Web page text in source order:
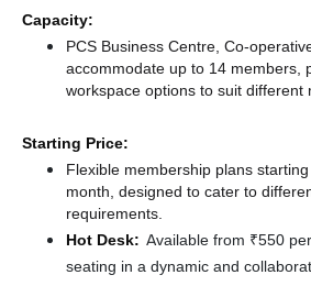
Capacity:
PCS Business Centre, Co-
accommodate up to 14 members,
workspace options to suit different
Starting Price:
Flexible membership plans
month, designed to cater to
requirements.
Hot Desk: Available from ₹550
seating in a dynamic and